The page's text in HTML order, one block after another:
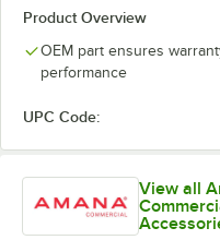
Product Overview
OEM part ensures
performance
UPC Code:
View all